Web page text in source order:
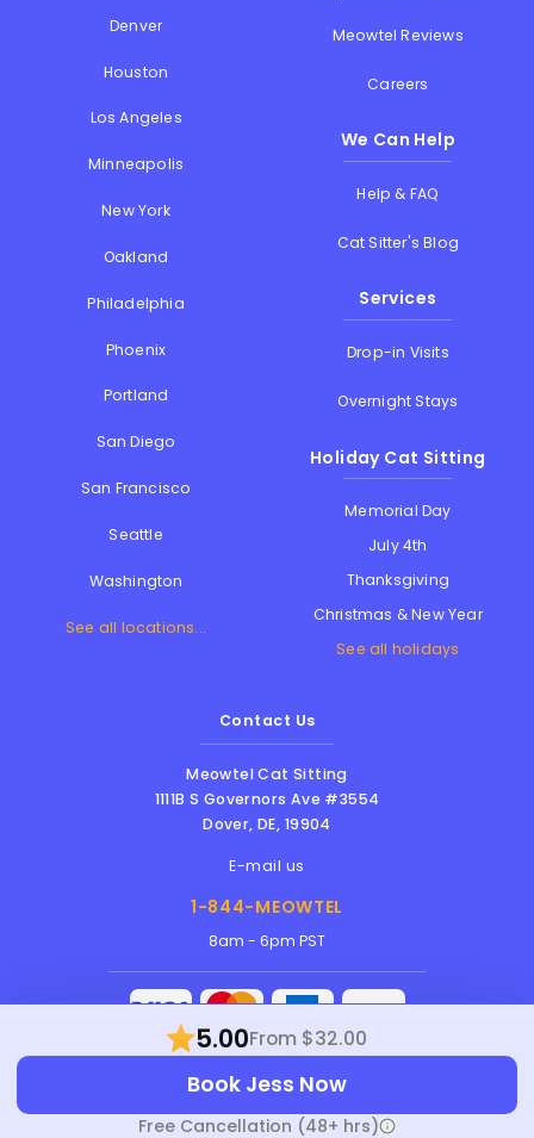
5.00From $32.00
Book Jess Now
Free Cancellation (48+ hrs)
Denver
Houston
Los Angeles
Minneapolis
New York
Oakland
Philadelphia
Phoenix
Portland
San Diego
San Francisco
Seattle
Washington
See all locations...
Meowtel Reviews
Careers
We Can Help
Help & FAQ
Cat Sitter's Blog
Services
Drop-in Visits
Overnight Stays
Holiday Cat Sitting
Memorial Day
July 4th
Thanksgiving
Christmas & New Year
See all holidays
Contact Us
Meowtel Cat Sitting
1111B S Governors Ave #3554
Dover,DE, 19904
E-mail us
1-844-MEOWTEL
8am - 6pm PST
Meowtel Inc. © 2026 • All rights reserved |
Terms Of Service |Privacy Policy|
Harassment Policy